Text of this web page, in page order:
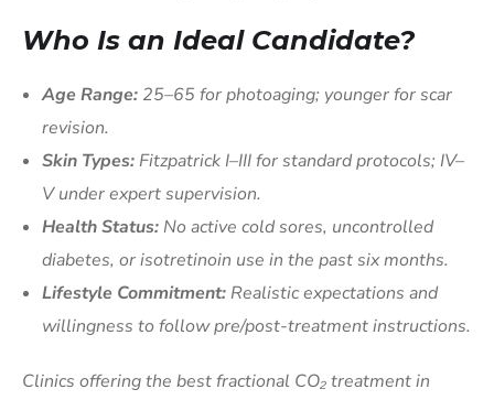
Who Is an Ideal Candidate?
Age Range: 25–65 for photoaging; younger for scar
revision.
Skin Types: Fitzpatrick I–III for standard protocols; IV–
V under expert supervision.
Health Status: No active cold sores, uncontrolled
diabetes, or isotretinoin use in the past six months.
Lifestyle Commitment: Realistic expectations and
willingness to follow pre/post-treatment instructions.
Clinics offering the best fractional CO₂ treatment in